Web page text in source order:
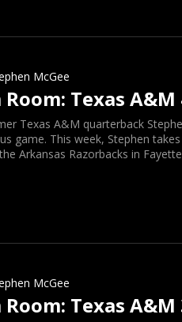
McGee
Texas
Texas A&M quarterback
game. This week, Stephen
Arkansas Razorbacks in
McGee
Texas